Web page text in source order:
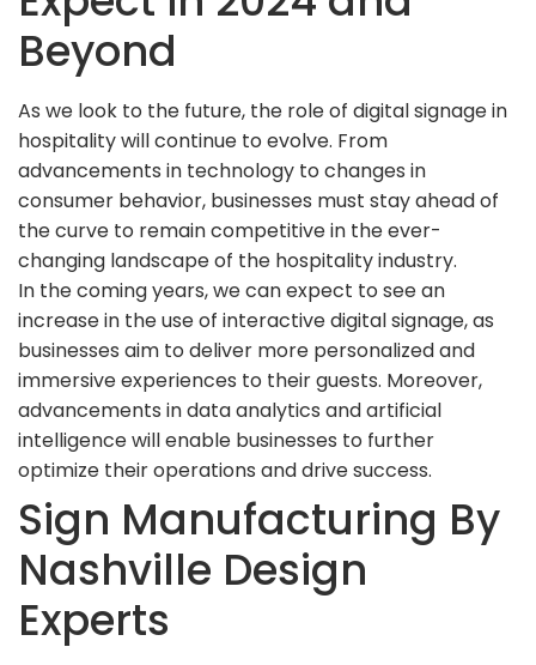
Beyond
As we look to the future, the role of digital signage in
hospitality will continue to evolve. From
advancements in technology to changes in
consumer behavior, businesses must stay ahead of
the curve to remain competitive in the ever-
changing landscape of the hospitality industry.
In the coming years, we can expect to see an
increase in the use of interactive digital signage, as
businesses aim to deliver more personalized and
immersive experiences to their guests. Moreover,
advancements in data analytics and artificial
intelligence will enable businesses to further
optimize their operations and drive success.
Sign Manufacturing By
Nashville Design
Experts